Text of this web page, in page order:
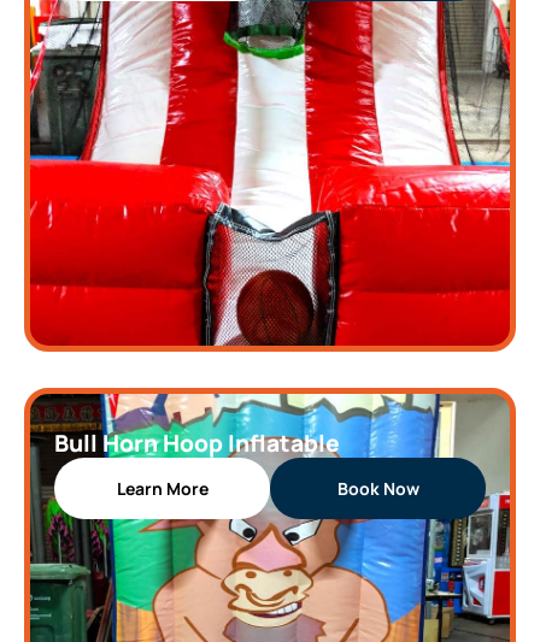
Bull Horn Hoop Inflatable
Learn More Book Now